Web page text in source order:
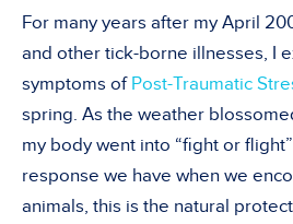
For many years after my April
and other tick-borne illnesses, I
symptoms of Post-Traumatic
spring. As the weather
my body went into “fight or
response we have when we
animals, this is the natural